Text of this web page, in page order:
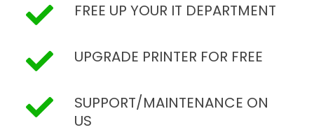
FREE UP YOUR IT DEPARTMENT
UPGRADE PRINTER FOR FREE
SUPPORT/MAINTENANCE ON
US